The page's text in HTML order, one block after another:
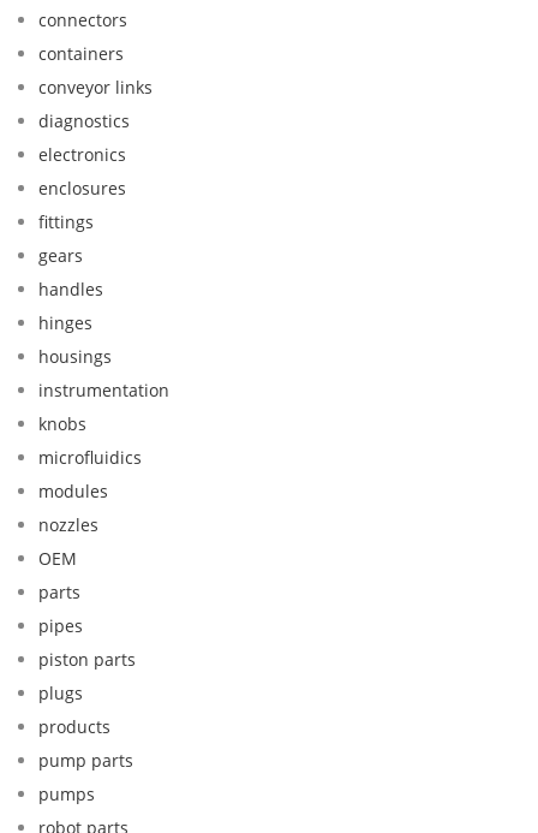
connectors
containers
conveyor links
diagnostics
electronics
enclosures
fittings
gears
handles
hinges
housings
instrumentation
knobs
microfluidics
modules
nozzles
OEM
parts
pipes
piston parts
plugs
products
pump parts
pumps
robot parts